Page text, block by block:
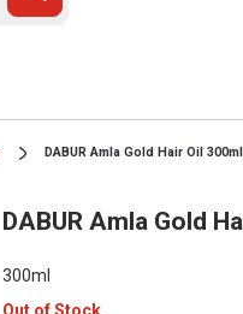
DABUR Amla Gold Hair Oil 300ml
DABUR Amla Gold
300ml